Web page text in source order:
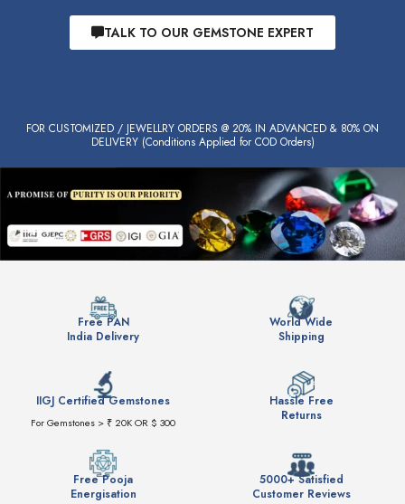
TALK TO OUR GEMSTONE EXPERT
FOR CUSTOMIZED / JEWELLRY ORDERS @ 20% IN ADVANCED & 80% ON
DELIVERY (Conditions Applied for COD Orders)
Free PAN
India Delivery
World Wide
Shipping
IIGJ Certified Gemstones
For Gemstones > ₹ 20K OR $ 300
Hassle Free
Returns
Free Pooja
Energisation
5000+ Satisfied
Customer Reviews